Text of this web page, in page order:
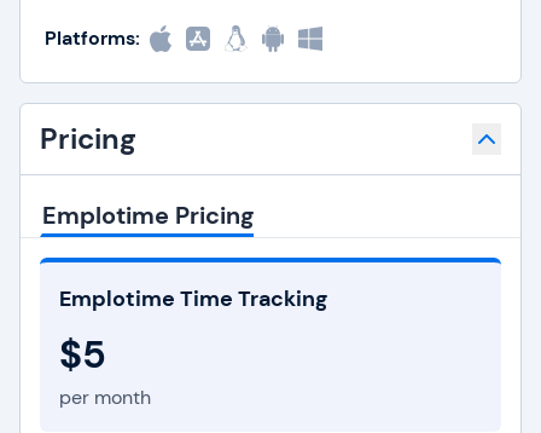
Platforms:
Pricing
Emplotime Pricing
Emplotime Time Tracking
$5
per month